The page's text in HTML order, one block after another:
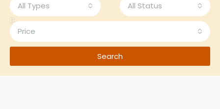
All Types All Status
Price
Search